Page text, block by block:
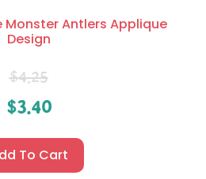
Monster Antlers Applique
Design
$4.25
$3.40
To Cart